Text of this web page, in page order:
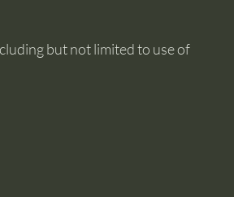
but not limited to use of